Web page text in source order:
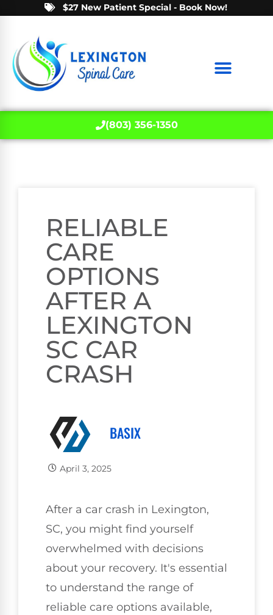
$27 New Patient Special - Book Now!
(803) 356-1350
RELIABLE
CARE
OPTIONS
AFTER A
LEXINGTON
SC CAR
CRASH
BASIX
April 3, 2025
After a car crash in Lexington,
SC, you might find yourself
overwhelmed with decisions
about your recovery. It's essential
to understand the range of
reliable care options available,